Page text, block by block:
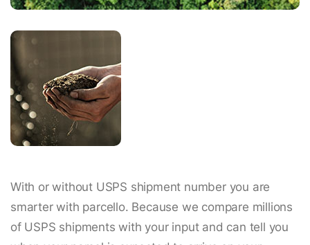
With or without USPS shipment number you are
smarter with parcello. Because we compare millions
of USPS shipments with your input and can tell you